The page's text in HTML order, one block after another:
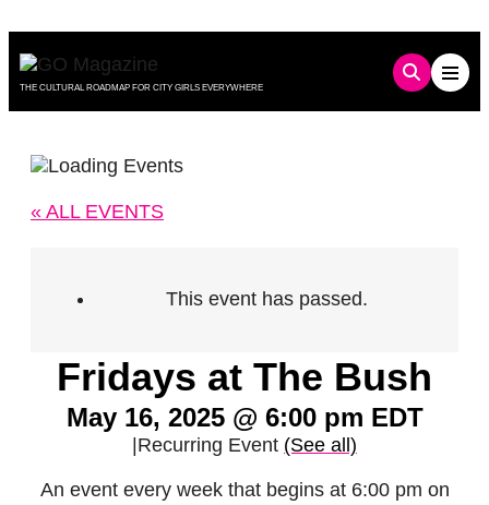
to
content
THE CULTURAL ROADMAP FOR CITY GIRLS EVERYWHERE
« ALL EVENTS
This event has passed.
Fridays at The Bush
May 16, 2025 @ 6:00 pm EDT
|Recurring Event (See all)
An event every week that begins at 6:00 pm on